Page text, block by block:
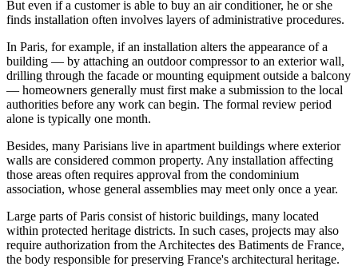
But even if a customer is able to buy an air conditioner, he or she
finds installation often involves layers of administrative procedures.
In Paris, for example, if an installation alters the appearance of a
building — by attaching an outdoor compressor to an exterior wall,
drilling through the facade or mounting equipment outside a balcony
— homeowners generally must first make a submission to the local
authorities before any work can begin. The formal review period
alone is typically one month.
Besides, many Parisians live in apartment buildings where exterior
walls are considered common property. Any installation affecting
those areas often requires approval from the condominium
association, whose general assemblies may meet only once a year.
Large parts of Paris consist of historic buildings, many located
within protected heritage districts. In such cases, projects may also
require authorization from the Architectes des Batiments de France,
the body responsible for preserving France's architectural heritage.